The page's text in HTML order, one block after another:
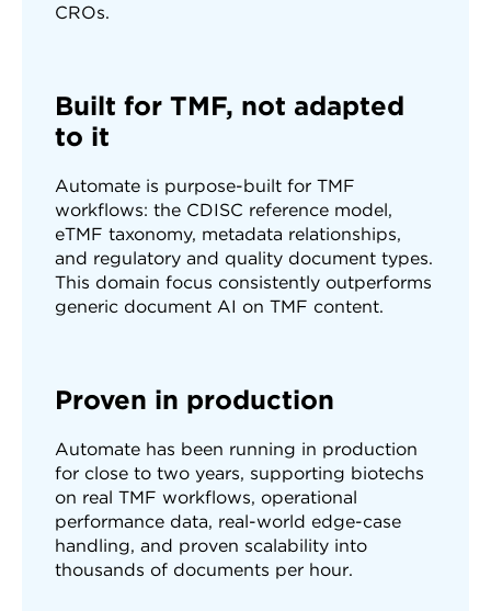
CROs.
Built for TMF, not adapted
to it
Automate is purpose-built for TMF
workflows: the CDISC reference model,
eTMF taxonomy, metadata relationships,
and regulatory and quality document types.
This domain focus consistently outperforms
generic document AI on TMF content.
Proven in production
Automate has been running in production
for close to two years, supporting biotechs
on real TMF workflows, operational
performance data, real-world edge-case
handling, and proven scalability into
thousands of documents per hour.